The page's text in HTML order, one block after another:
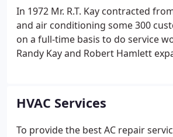
In 1972 Mr. R.T. Kay contracted
and air conditioning some 300
on a full-time basis to do service
Randy Kay and Robert Hamlett
15,000 square feet with a complete
fabrication shop.
HVAC Services
To provide the best AC repair